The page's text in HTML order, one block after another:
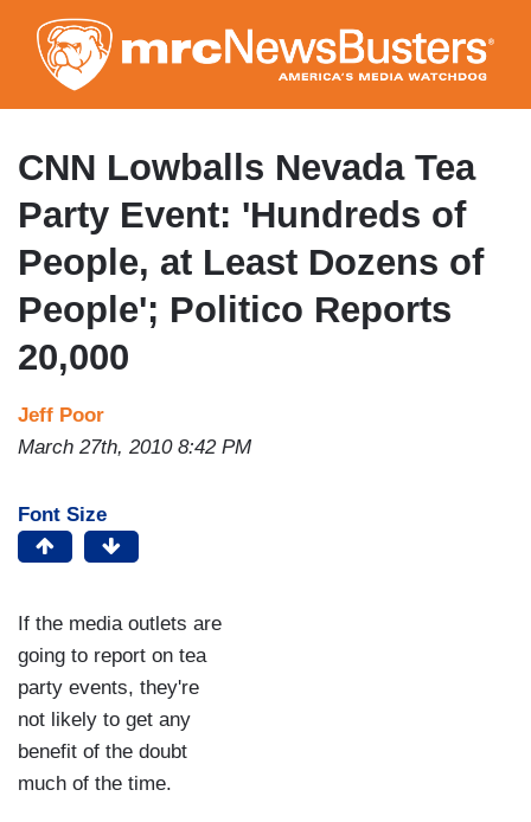
to
main
content
CNN Lowballs Nevada Tea
Party Event: 'Hundreds of
People, at Least Dozens of
People'; Politico Reports
20,000
Jeff Poor
March 27th, 2010 8:42 PM
Font Size
If the media outlets are
going to report on tea
party events, they're
not likely to get any
benefit of the doubt
much of the time.